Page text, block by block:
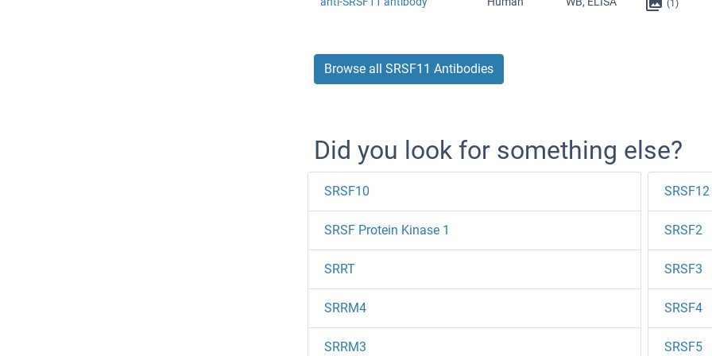
(1)
Browse all SRSF11 Antibodies
Did you look for something else?
SRSF10
SRSF Protein Kinase 1
SRRT
SRRM4
SRRM3
SRSF12
SRSF2
SRSF3
SRSF4
SRSF5